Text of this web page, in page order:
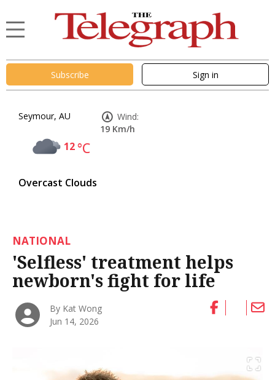
Subscribe Sign in
Seymour, AU
12°C
Overcast Clouds
Wind:
19 Km/h
NATIONAL
'Selfless' treatment helps
newborn's fight for life
By Kat Wong
Jun 14, 2026